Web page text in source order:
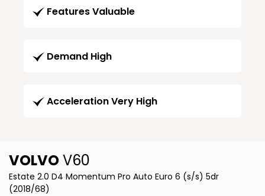
Features Valuable
Demand High
Acceleration Very High
VOLVOV60
Estate 2.0 D4 Momentum Pro Auto Euro 6 (s/s) 5dr
(2018/68)